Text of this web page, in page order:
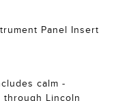
Panel Insert
calm -
through Lincoln